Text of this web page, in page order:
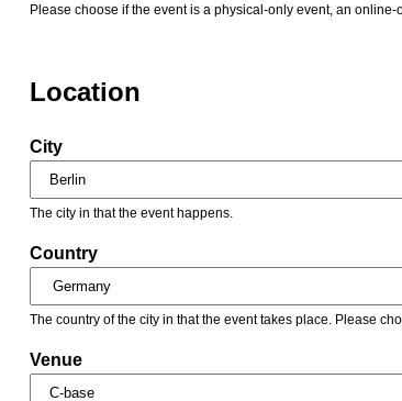
Please choose if the event is a physical-only event, an online-
Location
City
The city in that the event happens.
Country
The country of the city in that the event takes place. Please
Venue